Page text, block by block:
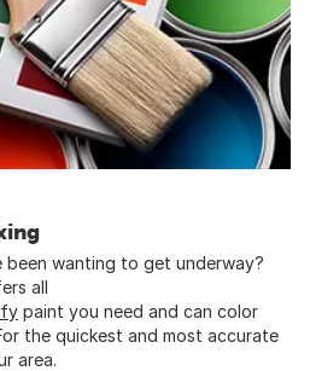
wanting to get underway?
all
paint you need and can color
the quickest and most accurate
area.